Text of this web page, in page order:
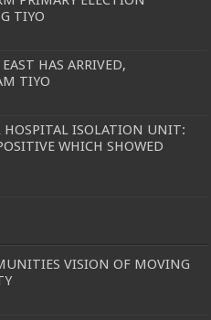
TIYO
HAS ARRIVED,
TIYO
HOSPITAL ISOLATION UNIT:
WHICH SHOWED
VISION OF MOVING